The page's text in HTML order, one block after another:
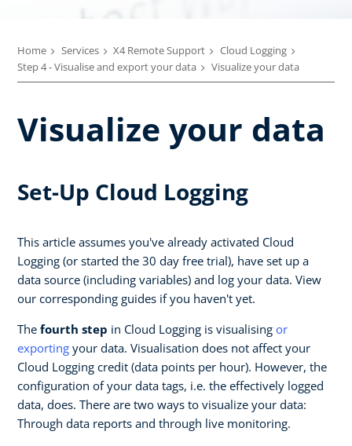
Home Services X4 Remote Support
Cloud Logging
Step 4 - Visualise and export your data
Visualize your data
Visualize your data
Set-Up Cloud Logging
This article assumes you've already activated Cloud
Logging (or started the 30 day free trial), have set up a
data source (including variables) and log your data. View
our corresponding guides if you haven't yet.
The fourth step in Cloud Logging is visualising or
exporting your data. Visualisation does not affect your
Cloud Logging credit (data points per hour). However, the
configuration of your data tags, i.e. the effectively logged
data, does. There are two ways to visualize your data:
Through data reports and through live monitoring.